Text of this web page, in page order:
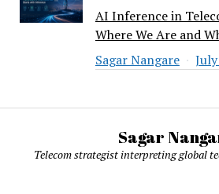
AI Inference in
Where We Are and
Sagar Nangare
Sagar
Telecom strategist interpreting global